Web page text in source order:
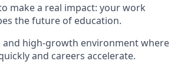
make a real impact: your work
the future of education.
and high-growth environment where
and careers accelerate.